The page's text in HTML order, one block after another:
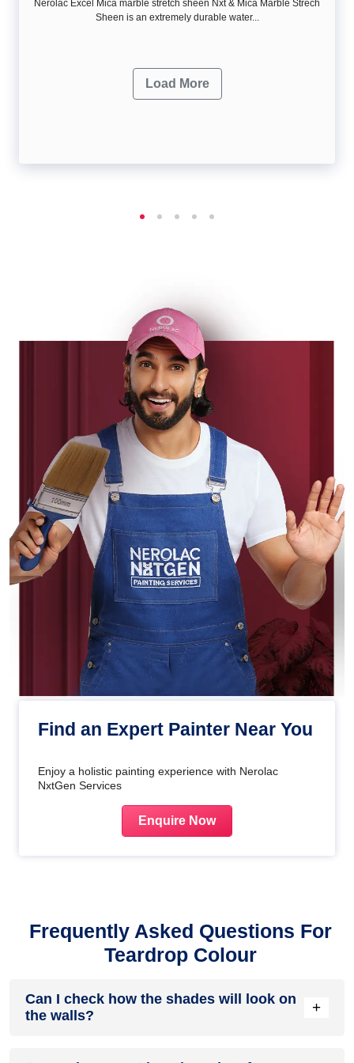
Nerolac Excel Mica marble stretch sheen Nxt & Mica Marble Strech
Sheen is an extremely durable water...
Load More
Find an Expert Painter Near You
Enjoy a holistic painting experience with Nerolac
NxtGen Services
Enquire Now
Frequently Asked Questions For
Teardrop Colour
Can I check how the shades will look on
the walls?
+